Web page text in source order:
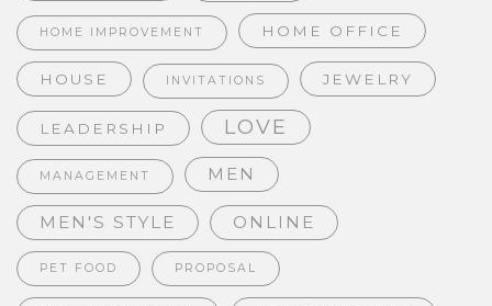
HOME IMPROVEMENT HOME OFFICE
HOUSE INVITATIONS JEWELRY
LEADERSHIP LOVE
MANAGEMENT MEN
MEN'S STYLE ONLINE
PET FOOD PROPOSAL